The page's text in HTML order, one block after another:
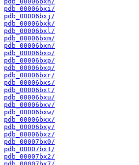
pdb_00006bxi/
pdb_00006bxj/
pdb_00006bxk/
pdb_00006bxl/
pdb_00006bxm/
pdb_00006bxn/
pdb_00006bxo/
pdb_00006bxp/
pdb_00006bxq/
pdb_00006bxr/
pdb_00006bxs/
pdb_00006bxt/
pdb_00006bxu/
pdb_00006bxv/
pdb_00006bxw/
pdb_00006bxx/
pdb_00006bxy/
pdb_00006bxz/
pdb_00007bx0/
pdb_00007bx1/
pdb_00007bx2/